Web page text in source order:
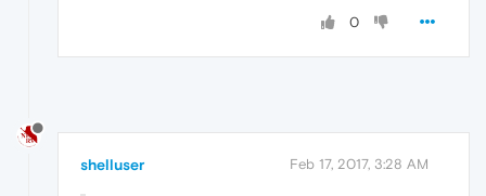
0
shelluser Feb 17, 2017, 3:28 AM